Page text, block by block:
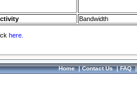
Bandwidth
here.
Home|Contact Us|FAQ